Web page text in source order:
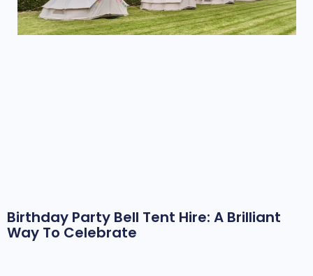
Birthday Party Bell Tent Hire: A Brilliant
Way To Celebrate